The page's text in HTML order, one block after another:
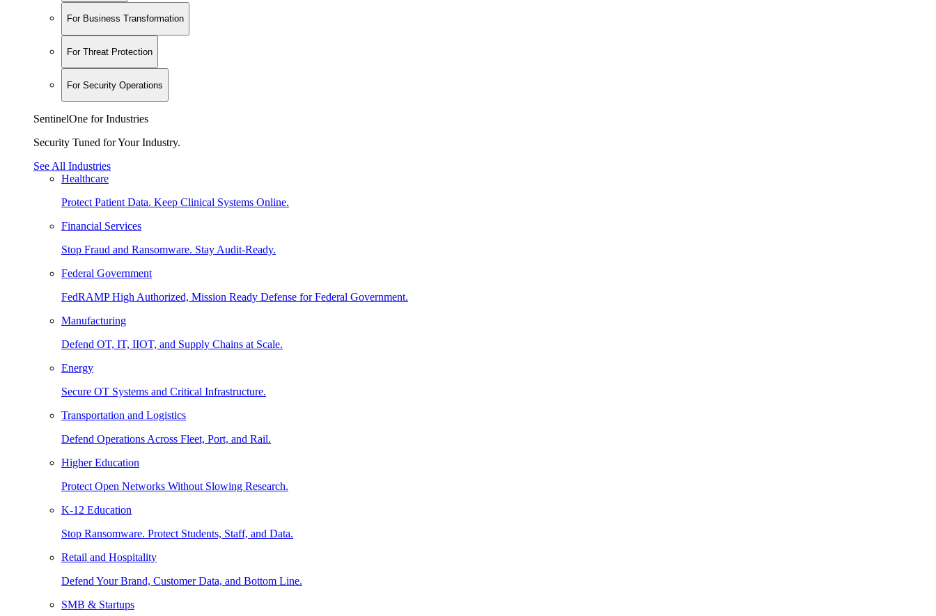
For Business Transformation
For Threat Protection
For Security Operations
SentinelOne for Industries
Security Tuned for Your Industry.
See All Industries
Healthcare
Protect Patient Data. Keep Clinical Systems Online.
Financial Services
Stop Fraud and Ransomware. Stay Audit-Ready.
Federal Government
FedRAMP High Authorized, Mission Ready Defense for Federal Government.
Manufacturing
Defend OT, IT, IIOT, and Supply Chains at Scale.
Energy
Secure OT Systems and Critical Infrastructure.
Transportation and Logistics
Defend Operations Across Fleet, Port, and Rail.
Higher Education
Protect Open Networks Without Slowing Research.
K-12 Education
Stop Ransomware. Protect Students, Staff, and Data.
Retail and Hospitality
Defend Your Brand, Customer Data, and Bottom Line.
SMB & Startups